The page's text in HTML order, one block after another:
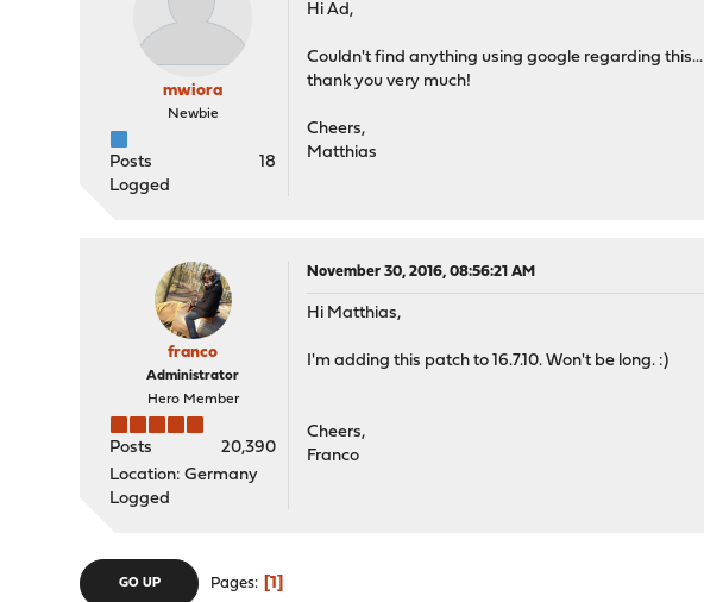
mwiora
Newbie
Posts
18
Logged
Hi Ad,
Couldn't find anything using google regarding this...
thank you very much!
Cheers,
Matthias
franco
Administrator
Hero Member
Posts
20,390
Location: Germany
Logged
November 30, 2016, 08:56:21 AM
Hi Matthias,
I'm adding this patch to 16.7.10. Won't be long. :)
Cheers,
Franco
GO UP Pages 1